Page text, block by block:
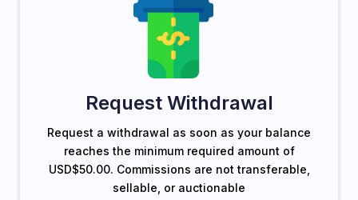
Request Withdrawal
Request a withdrawal as soon as your balance
reaches the minimum required amount of
USD$50.00. Commissions are not transferable,
sellable, or auctionable